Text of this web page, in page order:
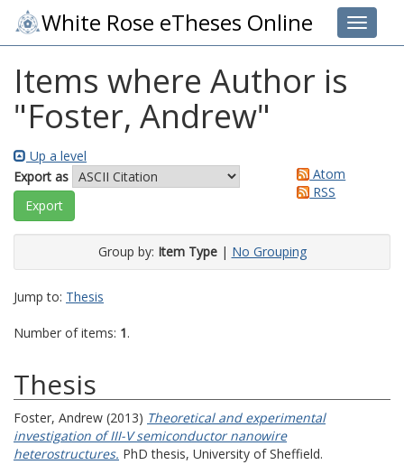
Toggle
White Rose eTheses Online
Items where Author is
"Foster, Andrew"
Up a level
Export as
Atom
RSS
Group by: Item Type| No Grouping
Jump to: Thesis
Number of items: 1.
Thesis
Foster, Andrew (2013) Theoretical and experimental
investigation of III-V semiconductor nanowire
heterostructures. PhD thesis, University of Sheffield.